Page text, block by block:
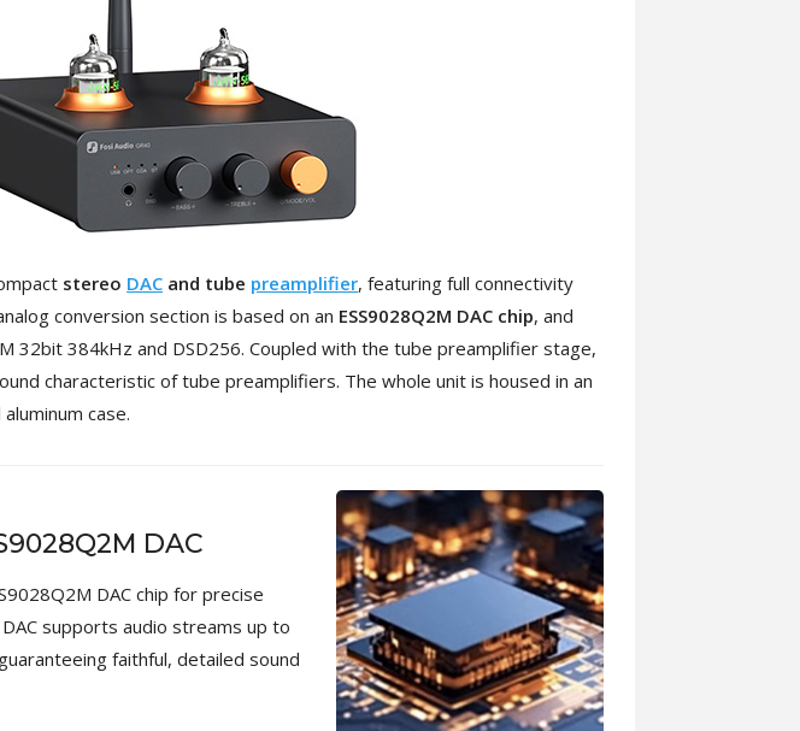
stereo DAC and tube preamplifier, featuring full connectivity
conversion section is based on an ESS9028Q2M DAC chip, and
32bit 384kHz and DSD256. Coupled with the tube preamplifier stage,
characteristic of tube preamplifiers. The whole unit is housed in an
case.
DAC
DAC chip for precise
supports audio streams up to
faithful, detailed sound